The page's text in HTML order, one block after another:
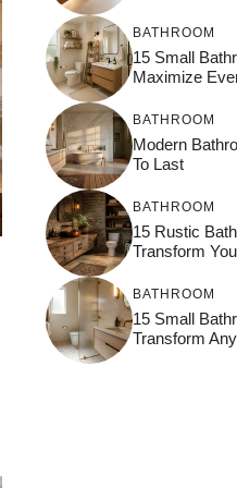
BATHROOM
15 Small
Maximize
BATHROOM
Modern
To Last
BATHROOM
15 Rustic
Transform
BATHROOM
15 Small
Transform